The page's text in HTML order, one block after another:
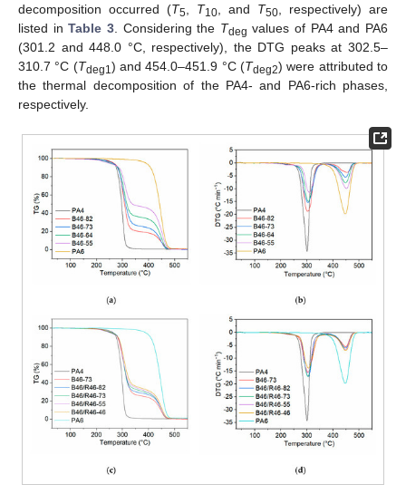
decomposition occurred (T5 T10 , and T50 , respectively) are
listed inTable 3. Considering the Tdeg values of PA4 and PA6
(301.2 and 448.0 °C, respectively), the DTG peaks at 302.5–
310.7 °C (Tdeg1 ) and 454.0–451.9 °C (Tdeg2) were attributed to
the thermal decomposition of the PA4- and PA6-rich phases,
respectively.